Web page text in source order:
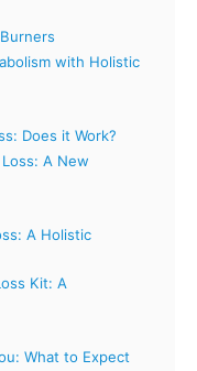
with Holistic
Does it Work?
A New
A Holistic
Kit: A
What to Expect